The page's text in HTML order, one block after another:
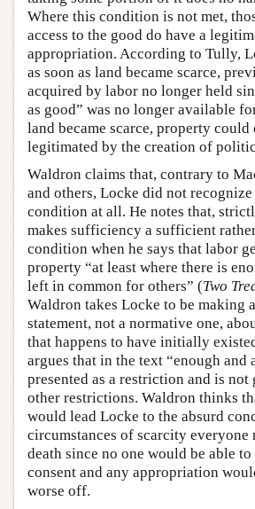
Where this condition is not met,
access to the good do have a
appropriation. According to Tully,
as soon as land became scarce,
acquired by labor no longer held
as good” was no longer available
land became scarce, property could
legitimated by the creation of
Waldron claims that, contrary to
and others, Locke did not
condition at all. He notes that,
makes sufficiency a sufficient
condition when he says that labor
property “at least where there is
left in common for others” (Two
Waldron takes Locke to be making
statement, not a normative one,
that happens to have initially
argues that in the text “enough and
presented as a restriction and is
other restrictions. Waldron thinks
would lead Locke to the absurd
circumstances of scarcity everyone
death since no one would be able
consent and any appropriation
worse off.